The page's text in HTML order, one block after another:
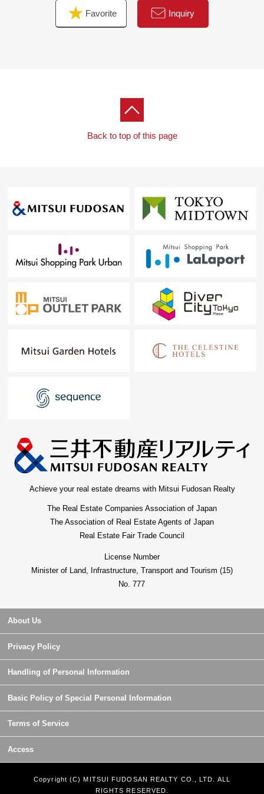
Favorite Inquiry
Back to top of this page
Achieve your real estate dreams with Mitsui Fudosan Realty
The Real Estate Companies Association of Japan
The Association of Real Estate Agents of Japan
Real Estate Fair Trade Council
License Number
Minister of Land, Infrastructure, Transport and Tourism (15)
No. 777
About Us
Privacy Policy
Handling of Personal Information
Basic Policy of Special Personal Information
Terms of Service
Access
Copyright (C) MITSUI FUDOSAN REALTY CO., LTD. ALL
RIGHTS RESERVED.